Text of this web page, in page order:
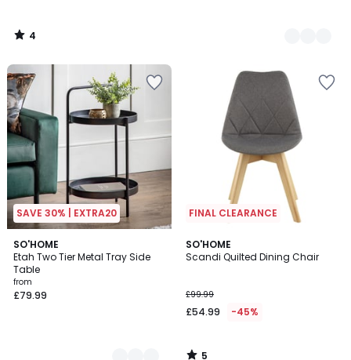
4
/
SAVE 30% | EXTRA20
SO'HOME
Etah Two Tier Metal Tray Side
Table
from
£79.99
2
Colours
FINAL CLEARANCE
SO'HOME
Scandi Quilted Dining Chair
£99.99
£54.99 -45%
5
/
5